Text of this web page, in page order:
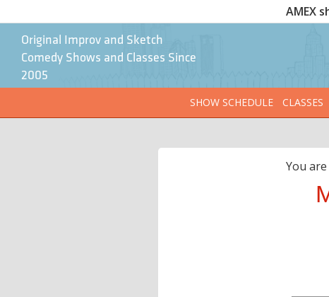
AMEX
Original Improv and Sketch
Comedy Shows and Classes Since
2005
SHOW SCHEDULE
CLASSES
You